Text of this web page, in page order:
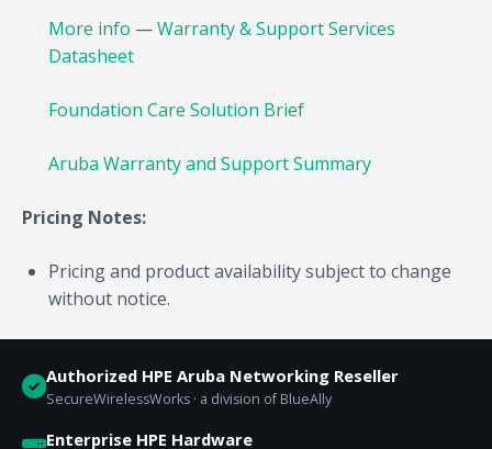
More info —Warranty & Support Services
Datasheet
Foundation Care Solution Brief
Aruba Warranty and Support Summary
Pricing Notes:
Pricing and product availability subject to change
without notice.
Authorized HPE Aruba Networking Reseller
SecureWirelessWorks · a division of BlueAlly
Enterprise HPE Hardware